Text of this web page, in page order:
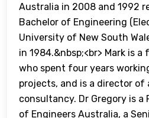
Australia in 2008 and 1992
Bachelor of Engineering
University of New South
in 1984.&nbsp;<br> Mark is
who spent four years
projects, and is a director of
consultancy. Dr Gregory is
of Engineers Australia, a